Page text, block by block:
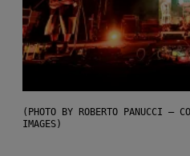
(PHOTO BY ROBERTO PANUCCI –
IMAGES)